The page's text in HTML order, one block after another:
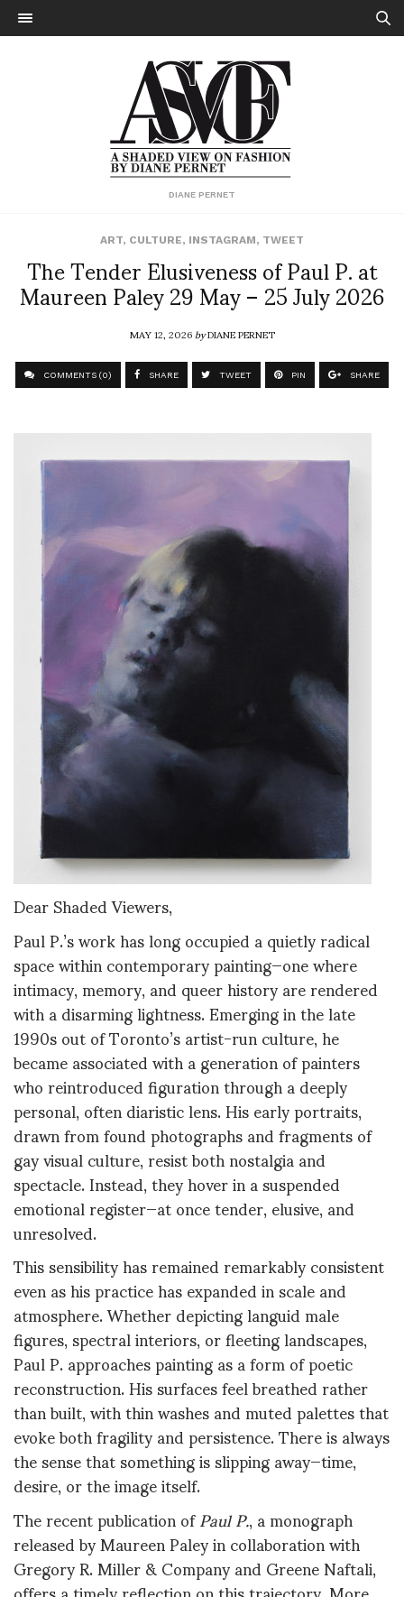
DIANE PERNET
ART, CULTURE, INSTAGRAM, TWEET
The Tender Elusiveness of Paul P. at
Maureen Paley 29 May – 25 July 2026
MAY 12, 2026byDIANE PERNET
COMMENTS (0) SHARE TWEET PIN SHARE
Dear Shaded Viewers,
Paul P.’s work has long occupied a quietly radical
space within contemporary painting—one where
intimacy, memory, and queer history are rendered
with a disarming lightness. Emerging in the late
1990s out of Toronto’s artist-run culture, he
became associated with a generation of painters
who reintroduced figuration through a deeply
personal, often diaristic lens. His early portraits,
drawn from found photographs and fragments of
gay visual culture, resist both nostalgia and
spectacle. Instead, they hover in a suspended
emotional register—at once tender, elusive, and
unresolved.
This sensibility has remained remarkably consistent
even as his practice has expanded in scale and
atmosphere. Whether depicting languid male
figures, spectral interiors, or fleeting landscapes,
Paul P. approaches painting as a form of poetic
reconstruction. His surfaces feel breathed rather
than built, with thin washes and muted palettes that
evoke both fragility and persistence. There is always
the sense that something is slipping away—time,
desire, or the image itself.
The recent publication ofPaul P., a monograph
released by Maureen Paley in collaboration with
Gregory R. Miller & Company and Greene Naftali,